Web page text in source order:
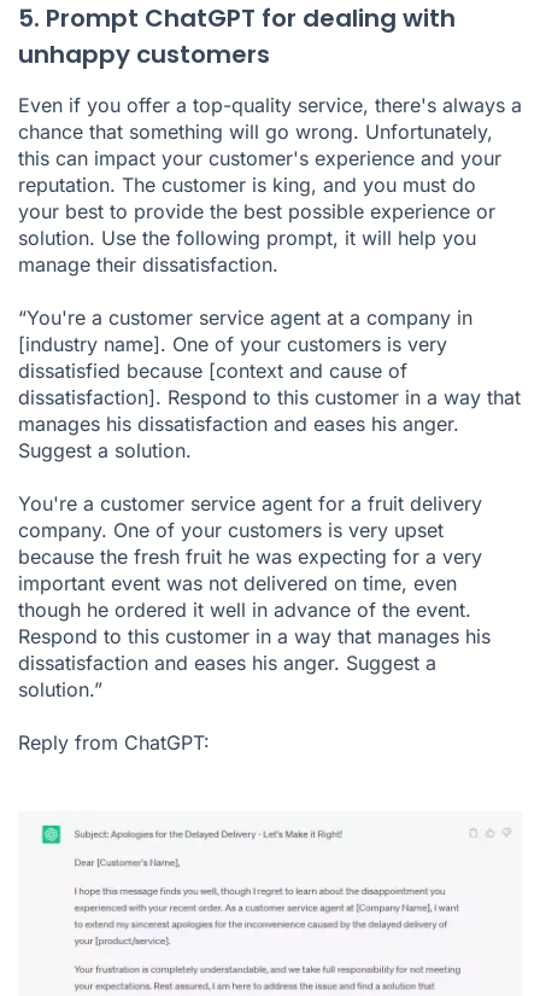
5. Prompt ChatGPT for dealing with
unhappy customers
Even if you offer a top-quality service, there's always a
chance that something will go wrong. Unfortunately,
this can impact your customer's experience and your
reputation. The customer is king, and you must do
your best to provide the best possible experience or
solution. Use the following prompt, it will help you
manage their dissatisfaction.
“You're a customer service agent at a company in
[industry name]. One of your customers is very
dissatisfied because [context and cause of
dissatisfaction]. Respond to this customer in a way that
manages his dissatisfaction and eases his anger.
Suggest a solution.
You're a customer service agent for a fruit delivery
company. One of your customers is very upset
because the fresh fruit he was expecting for a very
important event was not delivered on time, even
though he ordered it well in advance of the event.
Respond to this customer in a way that manages his
dissatisfaction and eases his anger. Suggest a
solution.”
Reply from ChatGPT: